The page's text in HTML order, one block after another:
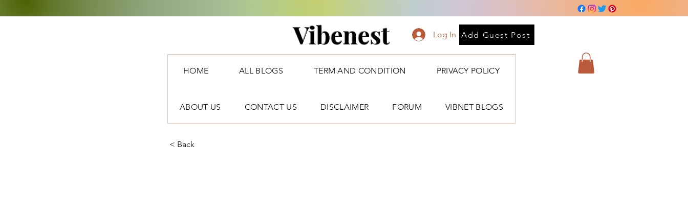
Vibenest Log In Add Guest Post
HOME ALL BLOGS TERM AND CONDITION PRIVACY POLICY
ABOUT US CONTACT US DISCLAIMER FORUM VIBNET BLOGS
< Back